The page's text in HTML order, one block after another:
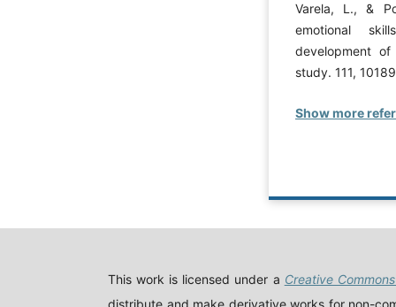
Varela, L., &
emotional
development
study. 111,
Show more
This work is licensed under a Creative